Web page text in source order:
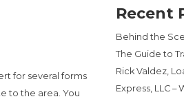
for several forms
to the area. You
Recent
Behind the
The Guide to
Rick Valdez,
Express, LLC